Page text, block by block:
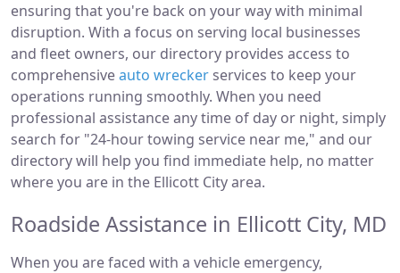
ensuring that you're back on your way with minimal
disruption. With a focus on serving local businesses
and fleet owners, our directory provides access to
comprehensiveauto wrecker services to keep your
operations running smoothly. When you need
professional assistance any time of day or night, simply
search for "24-hour towing service near me," and our
directory will help you find immediate help, no matter
where you are in the Ellicott City area.
Roadside Assistance in Ellicott City, MD
When you are faced with a vehicle emergency,